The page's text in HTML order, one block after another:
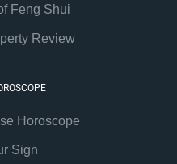
Feng Shui
Review
Horoscope
Sign